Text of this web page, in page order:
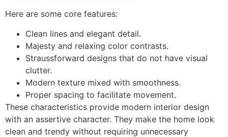
Here are some core features:
Clean lines and elegant detail.
Majesty and relaxing color contrasts.
Straussforward designs that do not have visual
clutter.
Modern texture mixed with smoothness.
Proper spacing to facilitate movement.
These characteristics provide modern interior design
with an assertive character. They make the home look
clean and trendy without requiring unnecessary